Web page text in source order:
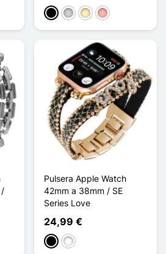
NegroPlataOro Oro rosa
/
Pulsera Apple Watch
42mm a 38mm / SE
Series Love
24,99 €
NegroBlanco